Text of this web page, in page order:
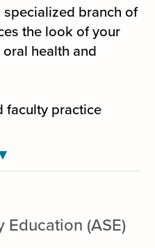
branch of
the look of your
health and
faculty practice
(ASE)